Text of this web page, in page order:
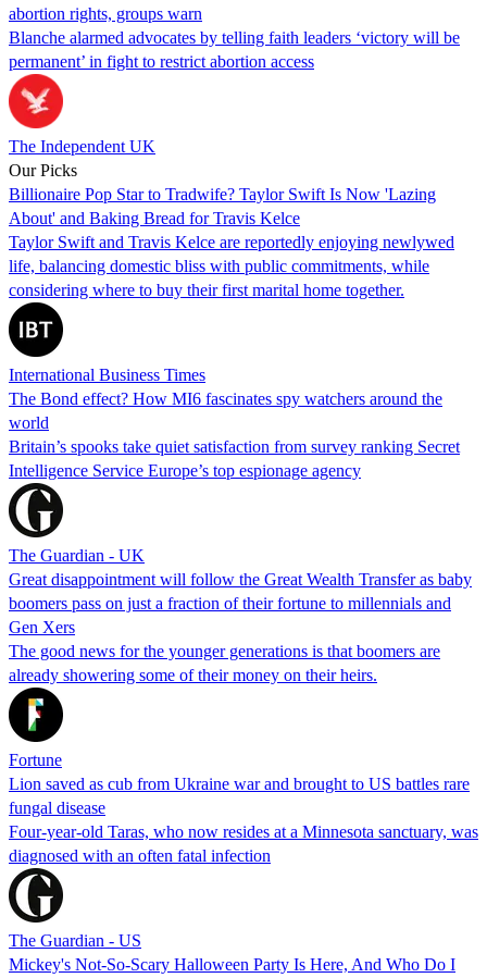
abortion rights, groups warn
Blanche alarmed advocates by telling faith leaders ‘victory will be
permanent’ in fight to restrict abortion access
The Independent UK
Our Picks
Billionaire Pop Star to Tradwife? Taylor Swift Is Now 'Lazing
About' and Baking Bread for Travis Kelce
Taylor Swift and Travis Kelce are reportedly enjoying newlywed
life, balancing domestic bliss with public commitments, while
considering where to buy their first marital home together.
International Business Times
The Bond effect? How MI6 fascinates spy watchers around the
world
Britain’s spooks take quiet satisfaction from survey ranking Secret
Intelligence Service Europe’s top espionage agency
The Guardian - UK
Great disappointment will follow the Great Wealth Transfer as baby
boomers pass on just a fraction of their fortune to millennials and
Gen Xers
The good news for the younger generations is that boomers are
already showering some of their money on their heirs.
Fortune
Lion saved as cub from Ukraine war and brought to US battles rare
fungal disease
Four-year-old Taras, who now resides at a Minnesota sanctuary, was
diagnosed with an often fatal infection
The Guardian - US
Mickey's Not-So-Scary Halloween Party Is Here, And Who Do I